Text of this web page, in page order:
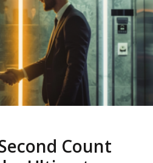
Count